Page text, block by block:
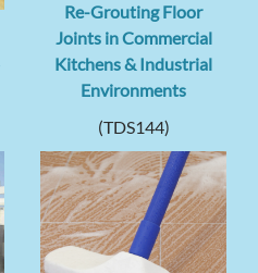
Re-Grouting Floor
Joints in Commercial
Kitchens & Industrial
Environments
(TDS144)